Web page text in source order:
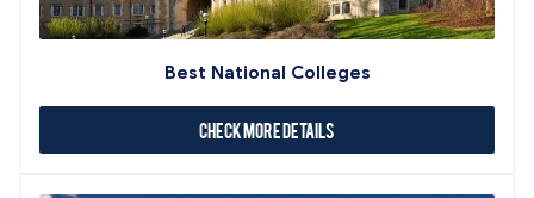
Best National Colleges
Check More Details